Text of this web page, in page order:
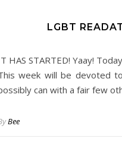
LGBT
HAS STARTED! Yaay!
week will be devoted
can with a fair few
Bee